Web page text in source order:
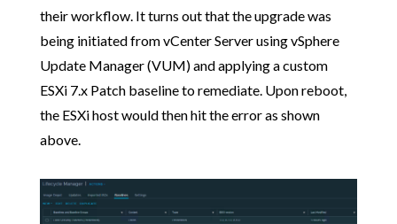
their workflow. It turns out that the upgrade was
being initiated from vCenter Server using vSphere
Update Manager (VUM) and applying a custom
ESXi 7.x Patch baseline to remediate. Upon reboot,
the ESXi host would then hit the error as shown
above.